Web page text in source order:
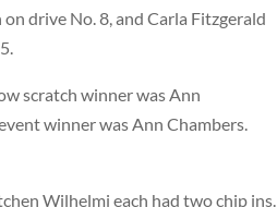
drive No. 8, and Carla Fitzgerald
scratch winner was Ann
winner was Ann Chambers.
Wilhelmi each had two chip ins.